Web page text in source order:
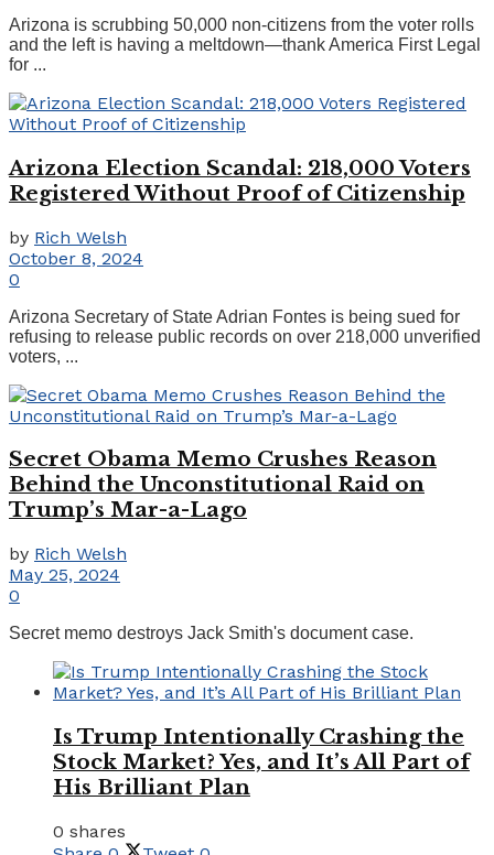
Arizona is scrubbing 50,000 non-citizens from the voter rolls
and the left is having a meltdown—thank America First Legal
for ...
Arizona Election Scandal: 218,000 Voters
Registered Without Proof of Citizenship
by Rich Welsh
October 8, 2024
0
Arizona Secretary of State Adrian Fontes is being sued for
refusing to release public records on over 218,000 unverified
voters, ...
Secret Obama Memo Crushes Reason
Behind the Unconstitutional Raid on
Trump’s Mar-a-Lago
by Rich Welsh
May 25, 2024
0
Secret memo destroys Jack Smith's document case.
Is Trump Intentionally Crashing the
Stock Market? Yes, and It’s All Part of
His Brilliant Plan
0 shares